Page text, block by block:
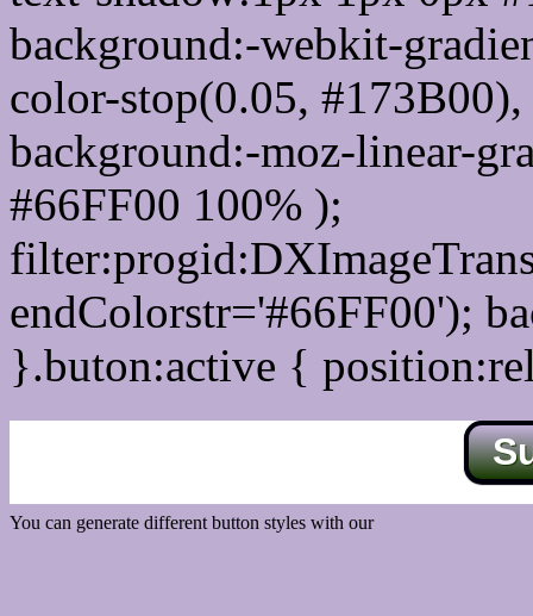
background:-webkit-
color-stop(0.05,
background:-moz-linear-
#66FF00 100% );
endColorstr='#66FF00');
}.buton:active {
You can generate different button styles with our